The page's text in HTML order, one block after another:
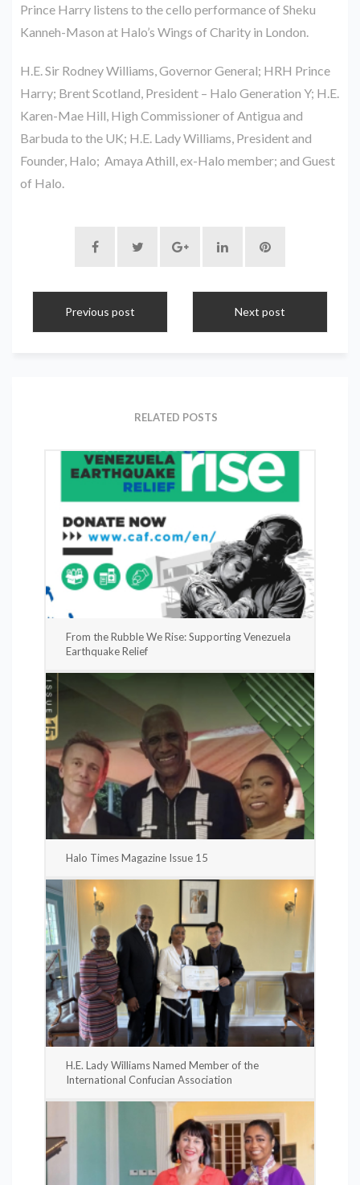
Prince Harry listens to the cello performance of Sheku
Kanneh-Mason at Halo’s Wings of Charity in London.
H.E. Sir Rodney Williams, Governor General; HRH Prince
Harry; Brent Scotland, President – Halo Generation Y; H.E.
Karen-Mae Hill, High Commissioner of Antigua and
Barbuda to the UK; H.E. Lady Williams, President and
Founder, Halo; Amaya Athill, ex-Halo member; and Guest
of Halo.
Previous post Next post
RELATED POSTS
From the Rubble We Rise: Supporting Venezuela
Earthquake Relief
Halo Times Magazine Issue 15
H.E. Lady Williams Named Member of the
International Confucian Association